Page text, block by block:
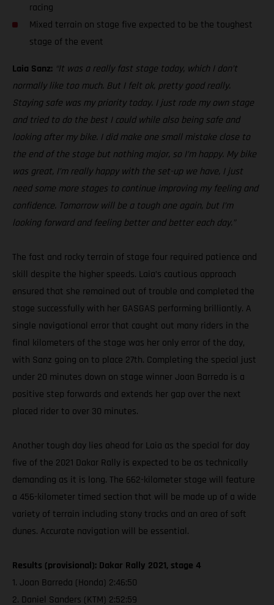
racing
Mixed terrain on stage five expected to be the toughest
stage of the event
Laia Sanz: “It was a really fast stage today, which I don’t
normally like too much. But I felt ok, pretty good really.
Staying safe was my priority today. I just rode my own stage
and tried to do the best I could while also being safe and
looking after my bike. I did make one small mistake close to
the end of the stage but nothing major, so I’m happy. My bike
was great, I’m really happy with the set-up we have, I just
need some more stages to continue improving my feeling and
confidence. Tomorrow will be a tough one again, but I’m
looking forward and feeling better and better each day.”
The fast and rocky terrain of stage four required patience and
skill despite the higher speeds. Laia’s cautious approach
ensured that she remained out of trouble and completed the
stage successfully with her GASGAS performing brilliantly. A
single navigational error that caught out many riders in the
final kilometers of the stage was her only error of the day,
with Sanz going on to place 27th. Completing the special just
under 20 minutes down on stage winner Joan Barreda is a
positive step forwards and extends her gap over the next
placed rider to over 30 minutes.
Another tough day lies ahead for Laia as the special for day
five of the 2021 Dakar Rally is expected to be as technically
demanding as it is long. The 662-kilometer stage will feature
a 456-kilometer timed section that will be made up of a wide
variety of terrain including stony tracks and an area of soft
dunes. Accurate navigation will be essential.
Results (provisional): Dakar Rally 2021, stage 4
1. Joan Barreda (Honda) 2:46:50
2. Daniel Sanders (KTM) 2:52:59